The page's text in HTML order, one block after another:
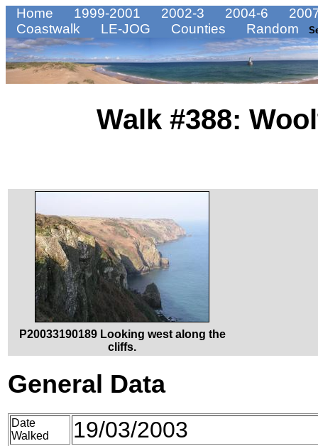
Home 1999-2001 2002-3 2004-6
Coastwalk
LE-JOG Counties Random
Walk #388:
P20033190189 Looking west along the
cliffs.
General Data
Date
Walked
19/03/2003